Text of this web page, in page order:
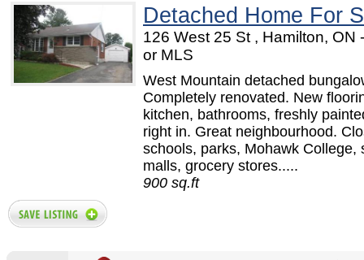
Detached Home For
126 West 25 St , Hamilton, ON
or MLS
West Mountain detached
Completely renovated. New
kitchen, bathrooms, freshly
right in. Great neighbourhood.
schools, parks, Mohawk College,
malls, grocery stores.....
900 sq.ft